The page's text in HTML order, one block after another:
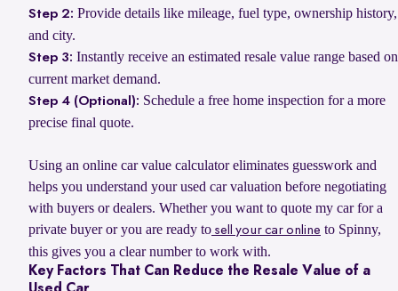
Step 2: Provide details like mileage, fuel type, ownership history,
and city.
Step 3: Instantly receive an estimated resale value range based on
current market demand.
Step 4 (Optional): Schedule a free home inspection for a more
precise final quote.
Using an online car value calculator eliminates guesswork and
helps you understand your used car valuation before negotiating
with buyers or dealers. Whether you want to quote my car for a
private buyer or you are ready to sell your car online to Spinny,
this gives you a clear number to work with.
Key Factors That Can Reduce the Resale Value of a